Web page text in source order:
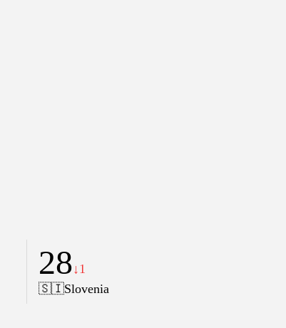
28↓1
🇸🇮Slovenia